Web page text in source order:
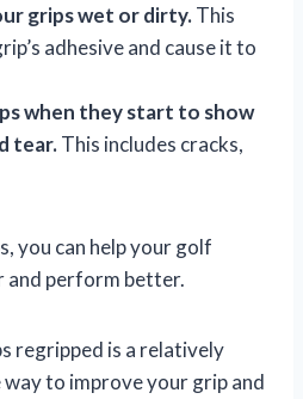
grips wet or dirty.This
adhesive and cause it to
when they start to show
tear.This includes cracks,
you can help your golf
and perform better.
regripped is a relatively
to improve your grip and